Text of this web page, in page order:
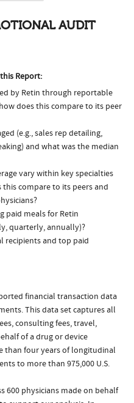
AUDIT
Report:
by Retin through reportable
does this compare to its peer
(e.g., sales rep detailing,
and what was the median
vary within key specialties
compare to its peers and
paid meals for Retin
quarterly, annually)?
recipients and top paid
financial transaction data
This data set captures all
consulting fees, travel,
of a drug or device
than four years of longitudinal
to more than 975,000 U.S.
600 physicians made on behalf